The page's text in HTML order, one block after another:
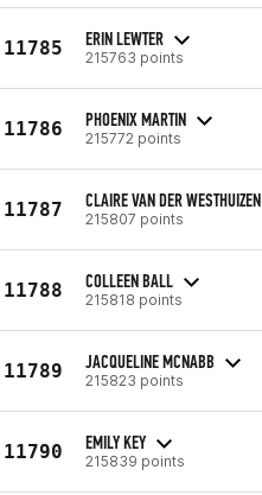
11785 ERIN LEWTER
215763 points
11786 PHOENIX MARTIN
215772 points
11787 CLAIRE VAN DER WESTHUIZEN
215807 points
11788 COLLEEN BALL
215818 points
11789 JACQUELINE MCNABB
215823 points
11790 EMILY KEY
215839 points